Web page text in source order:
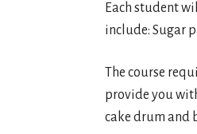
Each student
include: Sugar
The course
provide you
cake drum and